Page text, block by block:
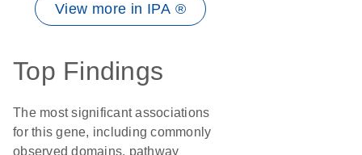
View more in IPA ®
Top Findings
The most significant associations
for this gene, including commonly
observed domains, pathway